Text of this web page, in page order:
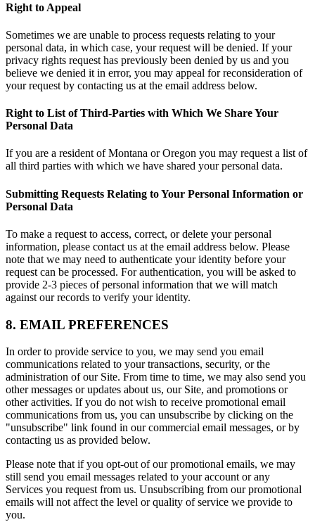
Right to Appeal
Sometimes we are unable to process requests relating to your
personal data, in which case, your request will be denied. If your
privacy rights request has previously been denied by us and you
believe we denied it in error, you may appeal for reconsideration of
your request by contacting us at the email address below.
Right to List of Third-Parties with Which We Share Your
Personal Data
If you are a resident of Montana or Oregon you may request a list of
all third parties with which we have shared your personal data.
Submitting Requests Relating to Your Personal Information or
Personal Data
To make a request to access, correct, or delete your personal
information, please contact us at the email address below. Please
note that we may need to authenticate your identity before your
request can be processed. For authentication, you will be asked to
provide 2-3 pieces of personal information that we will match
against our records to verify your identity.
8. EMAIL PREFERENCES
In order to provide service to you, we may send you email
communications related to your transactions, security, or the
administration of our Site. From time to time, we may also send you
other messages or updates about us, our Site, and promotions or
other activities. If you do not wish to receive promotional email
communications from us, you can unsubscribe by clicking on the
"unsubscribe" link found in our commercial email messages, or by
contacting us as provided below.
Please note that if you opt-out of our promotional emails, we may
still send you email messages related to your account or any
Services you request from us. Unsubscribing from our promotional
emails will not affect the level or quality of service we provide to
you.